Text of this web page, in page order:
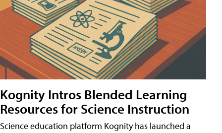
Kognity Intros Blended Learning
Resources for Science Instruction
Science education platform Kognity has launched a